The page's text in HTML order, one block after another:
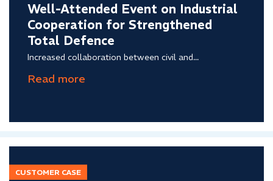
Well-Attended Event on Industrial
Cooperation for Strengthened
Total Defence
Increased collaboration between civil and...
CUSTOMER CASE